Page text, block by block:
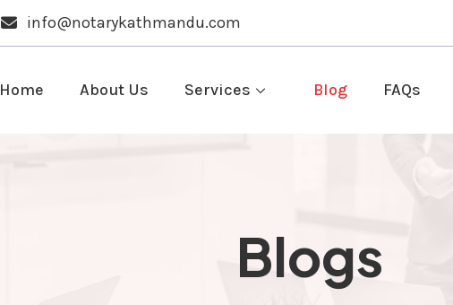
info@notarykathmandu.com
Home About Us Services Blog FAQs
Blogs